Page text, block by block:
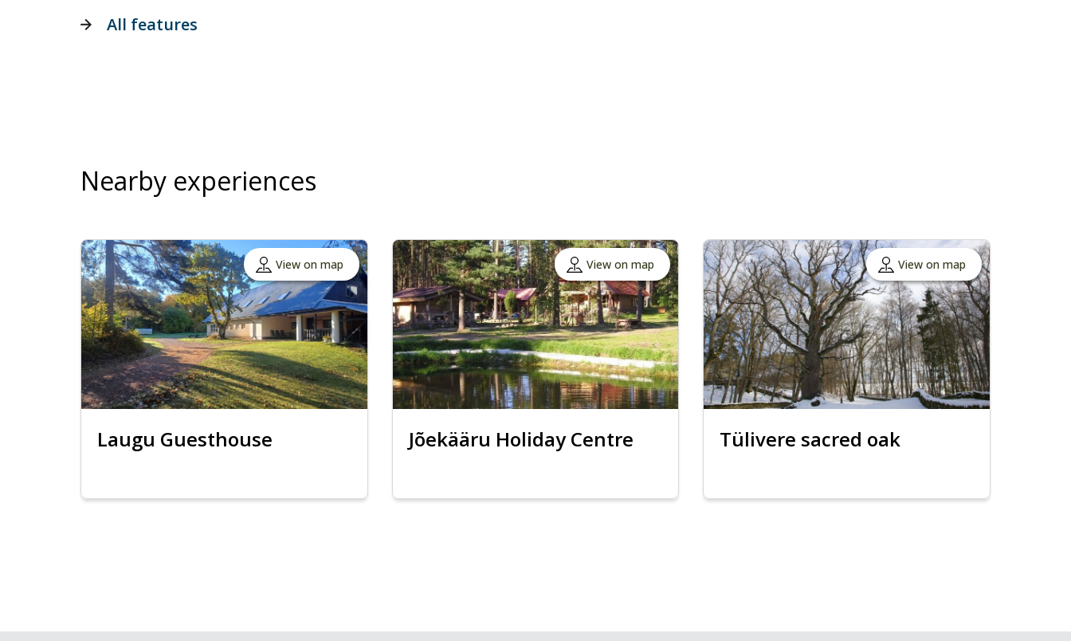
All features
Nearby experiences
View on map
Laugu Guesthouse
View on map
Jõekääru Holiday Centre
View on map
Tülivere sacred oak